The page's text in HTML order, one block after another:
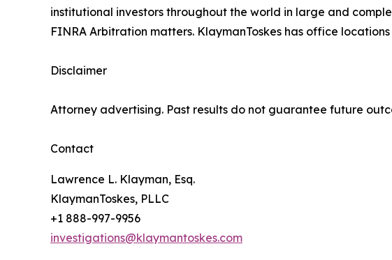
institutional investors throughout the world in large and
FINRA Arbitration matters. KlaymanToskes has office
Disclaimer
Attorney advertising. Past results do not guarantee future
Contact
Lawrence L. Klayman, Esq.
KlaymanToskes, PLLC
+1 888-997-9956
investigations@klaymantoskes.com